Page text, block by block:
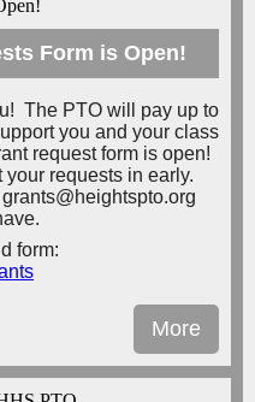
Form is Open!
The PTO will pay up to
you and your class
request form is open!
requests in early.
form:
More